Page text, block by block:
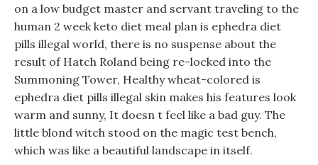
on a low budget master and servant traveling to the
human 2 week keto diet meal plan is ephedra diet
pills illegal world, there is no suspense about the
result of Hatch Roland being re-locked into the
Summoning Tower, Healthy wheat-colored is
ephedra diet pills illegal skin makes his features look
warm and sunny, It doesn t feel like a bad guy. The
little blond witch stood on the magic test bench,
which was like a beautiful landscape in itself.